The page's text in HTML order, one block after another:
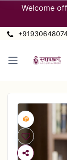
Welcome